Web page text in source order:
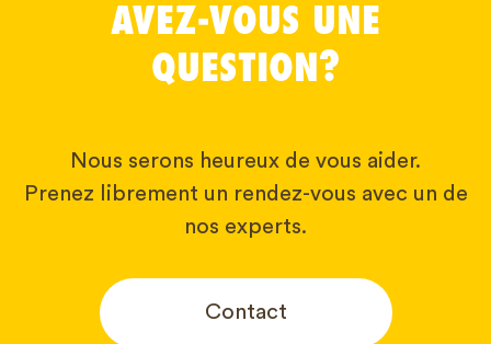
AVEZ-VOUS UNE
QUESTION?
Nous serons heureux de vous aider.
Prenez librement un rendez-vous avec un de
nos experts.
Contact